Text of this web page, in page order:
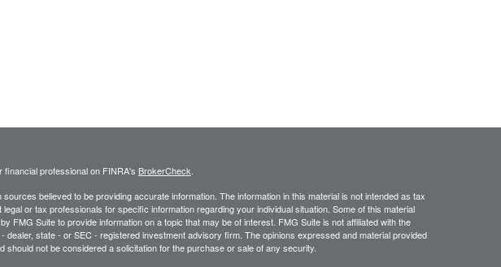
professional on FINRA's BrokerCheck.
believed to be providing accurate information. The information in this material is not intended as tax
or tax professionals for specific information regarding your individual situation. Some of this material
FMG Suite to provide information on a topic that may be of interest. FMG Suite is not affiliated with the
dealer, state - or SEC - registered investment advisory firm. The opinions expressed and material provided
should not be considered a solicitation for the purchase or sale of any security.